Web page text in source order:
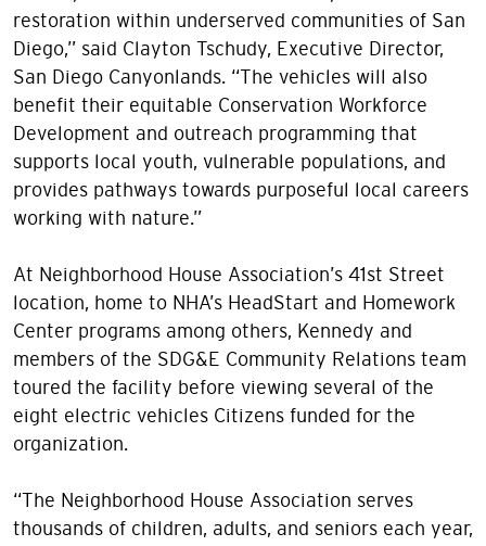
restoration within underserved communities of San
Diego,” said Clayton Tschudy, Executive Director,
San Diego Canyonlands. “The vehicles will also
benefit their equitable Conservation Workforce
Development and outreach programming that
supports local youth, vulnerable populations, and
provides pathways towards purposeful local careers
working with nature.”
At Neighborhood House Association’s 41st Street
location, home to NHA’s HeadStart and Homework
Center programs among others, Kennedy and
members of the SDG&E Community Relations team
toured the facility before viewing several of the
eight electric vehicles Citizens funded for the
organization.
“The Neighborhood House Association serves
thousands of children, adults, and seniors each year,